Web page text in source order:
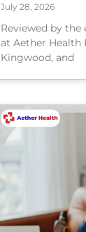
July 28, 2026
Reviewed by
at Aether Health
Kingwood, and